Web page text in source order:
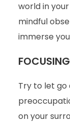
world in
mindful
immerse
Try to let go
on your